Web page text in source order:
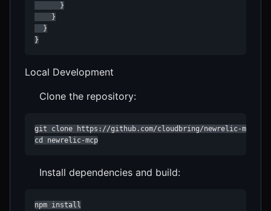
      }
    }
  }
}
Local Development
Clone the repository:
git clone https://github.com/cloudbring/newrelic-mcp.git
cd newrelic-mcp
Install dependencies and build:
npm install